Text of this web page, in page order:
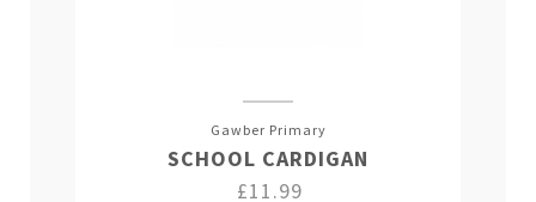
Gawber Primary
SCHOOL CARDIGAN
£11.99